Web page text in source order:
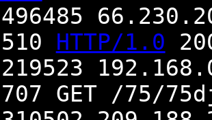
510 HTTP/1.0
707 GET /75/